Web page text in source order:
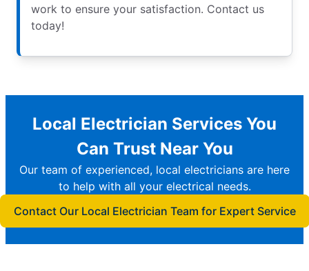
work to ensure your satisfaction. Contact us
today!
Local Electrician Services You
Can Trust Near You
Our team of experienced, local electricians are here
to help with all your electrical needs.
Contact Our Local Electrician Team for Expert Service